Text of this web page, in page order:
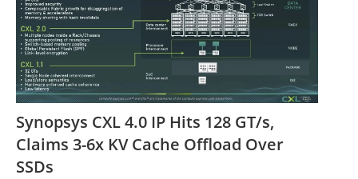
Synopsys CXL 4.0 IP Hits 128 GT/s,
Claims 3-6x KV Cache Offload Over
SSDs